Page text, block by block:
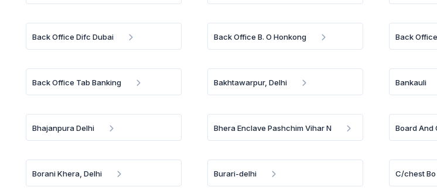
Back Office Difc Dubai Back Office B. O Honkong Back
Back Office Tab Banking Bakhtawarpur, Delhi Bankauli
Bhajanpura Delhi Bhera Enclave Pashchim Vihar N Board And
Borani Khera, Delhi Burari-delhi C/chest